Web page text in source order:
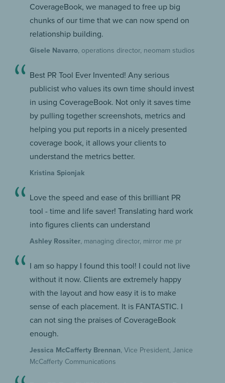
CoverageBook, we managed to free up big
chunks of our time that we can now spend on
relationship building.
Gisele Navarro, operations director, neomam studios
Best PR Tool Ever Invented! Any serious
publicist who values its own time should invest
in using CoverageBook. Not only it saves time
by pulling together screenshots, metrics and
helping you put reports in a nicely presented
coverage book, it allows your clients to
understand the metrics better.
Kristina Spionjak
Love the speed and ease of this brilliant PR
tool - time and life saver! Translating hard work
into figures clients can understand
Ashley Rossiter, managing director, mirror me pr
I am so happy I found this tool! I could not live
without it now. Clients are extremely happy
with the layout and how easy it is to make
sense of each placement. It is FANTASTIC. I
can not sing the praises of CoverageBook
enough.
Jessica McCafferty Brennan, Vice President, Janice
McCafferty Communications